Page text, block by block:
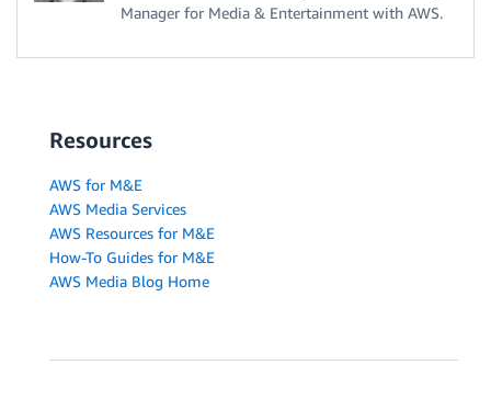
Manager for Media & Entertainment with AWS.
Resources
AWS for M&E
AWS Media Services
AWS Resources for M&E
How-To Guides for M&E
AWS Media Blog Home